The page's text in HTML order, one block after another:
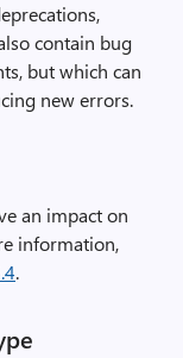
contain bug
but which can
new errors.
an impact on
information,
.